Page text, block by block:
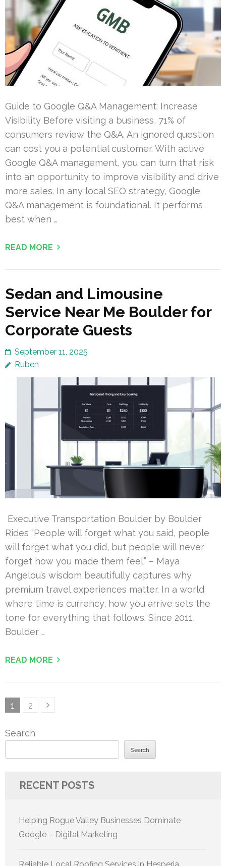
Guide to Google Q&A Management: Increase
Visibility Before visiting a business, 71% of
consumers review the Q&A. An ignored question
can cost you a potential customer. With active
Google Q&A management, you can turn that risk
into an opportunity to improve visibility and drive
more sales. In any local SEO strategy, Google
Q&A management is foundational. It performs
best when …
READ MORE
Sedan and Limousine
Service Near Me Boulder for
Corporate Guests
September 11, 2025
Ruben
Executive Transportation Boulder by Boulder
Rides “People will forget what you said, people
will forget what you did, but people will never
forget how you made them feel.” – Maya
Angelou’s wisdom beautifully captures why
premium travel experiences matter. In a world
where time is currency, how you arrive sets the
tone for everything that follows. Since 2011,
Boulder …
READ MORE
Posts
Page
1 Page
2
Search
Search
RECENT POSTS
Helping Rogue Valley Businesses Dominate
Google – Digital Marketing
Reliable Local Roofing Services in Hesperia